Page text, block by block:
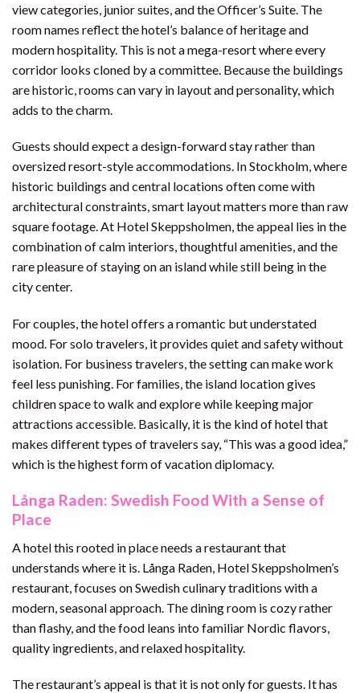
view categories, junior suites, and the Officer’s Suite. The
room names reflect the hotel’s balance of heritage and
modern hospitality. This is not a mega-resort where every
corridor looks cloned by a committee. Because the buildings
are historic, rooms can vary in layout and personality, which
adds to the charm.
Guests should expect a design-forward stay rather than
oversized resort-style accommodations. In Stockholm, where
historic buildings and central locations often come with
architectural constraints, smart layout matters more than raw
square footage. At Hotel Skeppsholmen, the appeal lies in the
combination of calm interiors, thoughtful amenities, and the
rare pleasure of staying on an island while still being in the
city center.
For couples, the hotel offers a romantic but understated
mood. For solo travelers, it provides quiet and safety without
isolation. For business travelers, the setting can make work
feel less punishing. For families, the island location gives
children space to walk and explore while keeping major
attractions accessible. Basically, it is the kind of hotel that
makes different types of travelers say, “This was a good idea,”
which is the highest form of vacation diplomacy.
Långa Raden: Swedish Food With a Sense of
Place
A hotel this rooted in place needs a restaurant that
understands where it is. Långa Raden, Hotel Skeppsholmen’s
restaurant, focuses on Swedish culinary traditions with a
modern, seasonal approach. The dining room is cozy rather
than flashy, and the food leans into familiar Nordic flavors,
quality ingredients, and relaxed hospitality.
The restaurant’s appeal is that it is not only for guests. It has